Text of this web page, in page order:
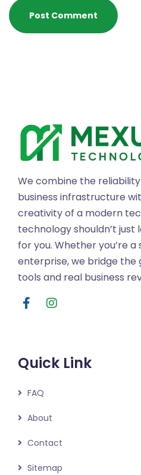
We combine the
business infrastructure
creativity of a modern
technology shouldn’t just
for you. Whether you’re
enterprise, we bridge
tools and real business
Quick Link
FAQ
About
Contact
Sitemap